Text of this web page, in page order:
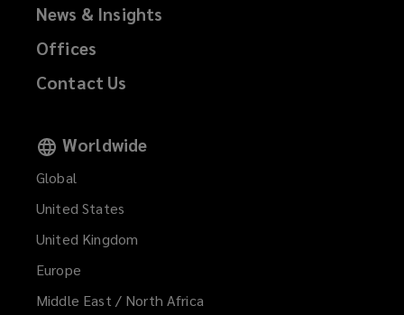
News & Insights
Offices
Contact Us
Worldwide
Global
United States
United Kingdom
Europe
Middle East / North Africa